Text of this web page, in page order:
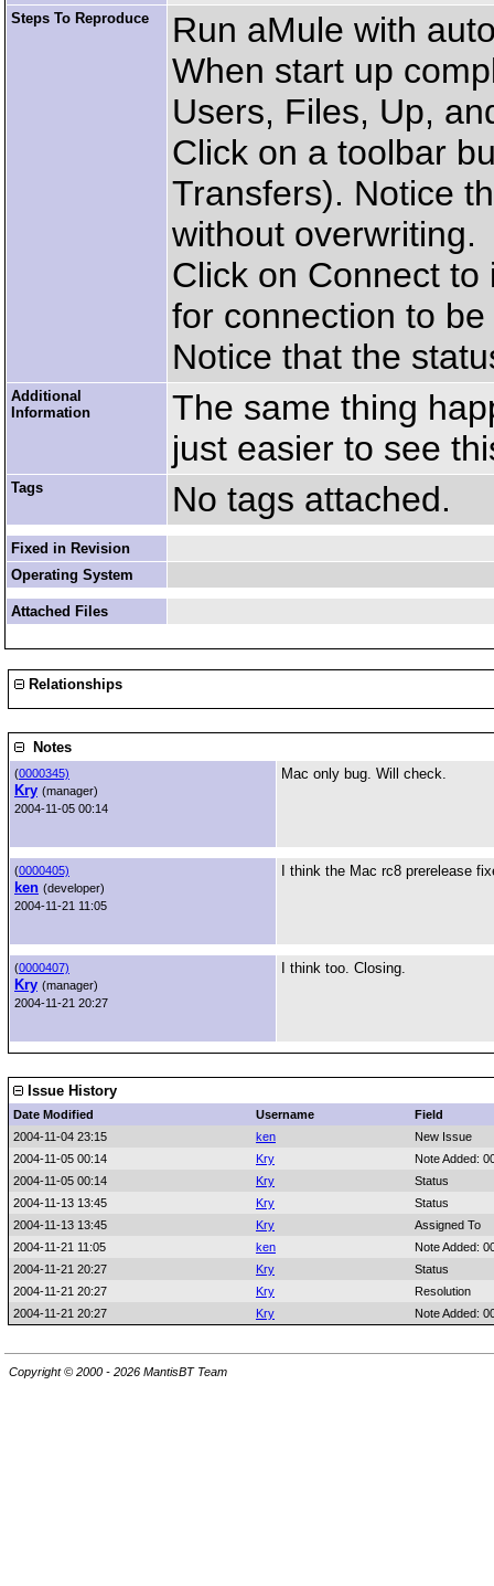
Steps To Reproduce
Run aMule with
When start up
Users, Files, Up,
Click on a toolbar
Transfers). Notice
without overwriting.
Click on Connect
for connection to
Notice that the
Additional
Information
The same thing
just easier to see
Tags No tags attached.
Fixed in Revision
Operating System
Attached Files
Relationships
Notes
(0000345)
Kry (manager)
2004-11-05 00:14
Mac only bug. Will check.
(0000405)
ken (developer)
2004-11-21 11:05
I think the Mac rc8 prerelease
(0000407)
Kry (manager)
2004-11-21 20:27
I think too. Closing.
Issue History
Date Modified Username
Field
2004-11-04 23:15
ken
New Issue
2004-11-05 00:14
Kry
Note Added:
2004-11-05 00:14
Kry
Status
2004-11-13 13:45
Kry
Status
2004-11-13 13:45
Kry
Assigned To
2004-11-21 11:05
ken
Note Added:
2004-11-21 20:27
Kry
Status
2004-11-21 20:27
Kry
Resolution
2004-11-21 20:27
Kry Note Added:
Copyright © 2000 - 2026 MantisBT Team